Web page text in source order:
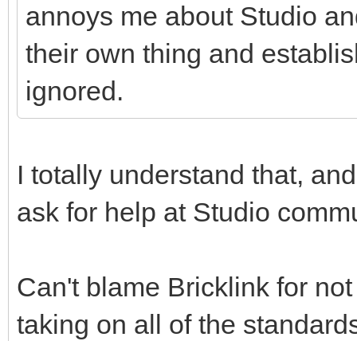
annoys me about Studio
their own thing and
ignored.
I totally understand that,
ask for help at Studio
Can't blame Bricklink for
taking on all of the